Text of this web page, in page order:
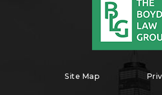
Site Map